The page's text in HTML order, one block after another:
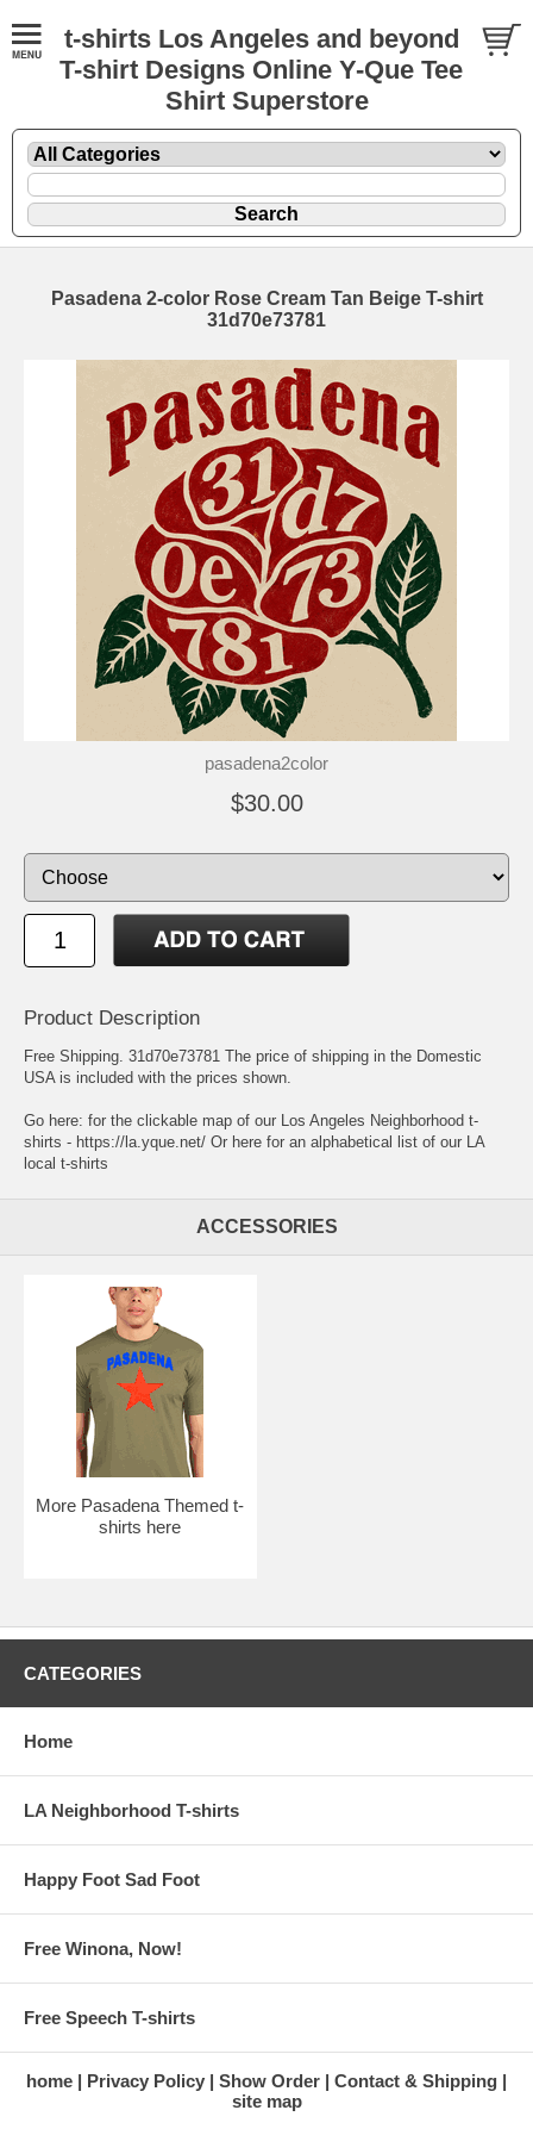
t-shirts Los Angeles and beyond
T-shirt Designs Online Y-Que Tee
Shirt Superstore
Pasadena 2-color Rose Cream Tan Beige T-shirt
31d70e73781
pasadena2color
$30.00
Product Description
Free Shipping. 31d70e73781 The price of shipping in the Domestic
USA is included with the prices shown.
Go here: for the clickable map of our Los Angeles Neighborhood t-
shirts - https://la.yque.net/ Or here for an alphabetical list of our
LA
local t-shirts
ACCESSORIES
More Pasadena Themed t-
shirts here
CATEGORIES
Home
LA Neighborhood T-shirts
Happy Foot Sad Foot
Free Winona, Now!
Free Speech T-shirts
home Privacy Policy Show Order
Contact & Shipping
site map